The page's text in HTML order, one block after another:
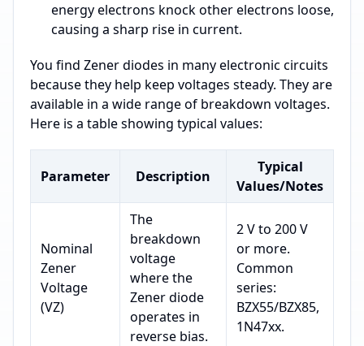
energy electrons knock other electrons loose,
causing a sharp rise in current.
You find Zener diodes in many electronic circuits
because they help keep voltages steady. They are
available in a wide range of breakdown voltages.
Here is a table showing typical values:
Parameter Description
Typical
Values/Notes
Nominal
Zener
Voltage
(VZ)
The
breakdown
voltage
where the
Zener diode
operates in
reverse bias.
2 V to 200 V
or more.
Common
series:
BZX55/BZX85,
1N47xx.